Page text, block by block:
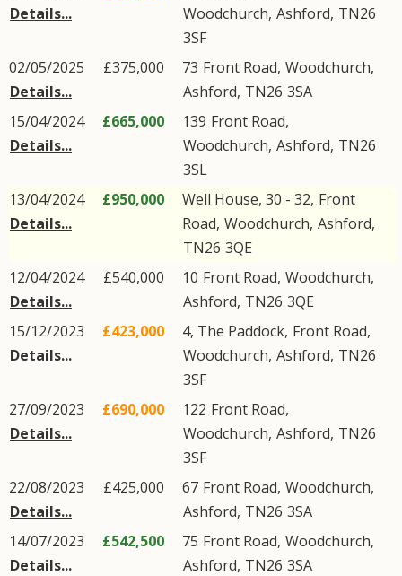
Details...
Woodchurch, Ashford, TN26
3SF
02/05/2025
Details...
£375,000 73 Front Road, Woodchurch,
Ashford, TN26 3SA
15/04/2024
Details...
£665,000 139 Front Road,
Woodchurch, Ashford, TN26
3SL
13/04/2024
Details...
£950,000 Well House, 30 - 32, Front
Road, Woodchurch, Ashford,
TN26 3QE
12/04/2024
Details...
£540,000 10 Front Road, Woodchurch,
Ashford, TN26 3QE
15/12/2023
Details...
£423,000 4, The Paddock, Front Road,
Woodchurch, Ashford, TN26
3SF
27/09/2023
Details...
£690,000 122 Front Road,
Woodchurch, Ashford, TN26
3SF
22/08/2023
Details...
£425,000 67 Front Road, Woodchurch,
Ashford, TN26 3SA
14/07/2023
Details...
£542,500 75 Front Road, Woodchurch,
Ashford, TN26 3SA